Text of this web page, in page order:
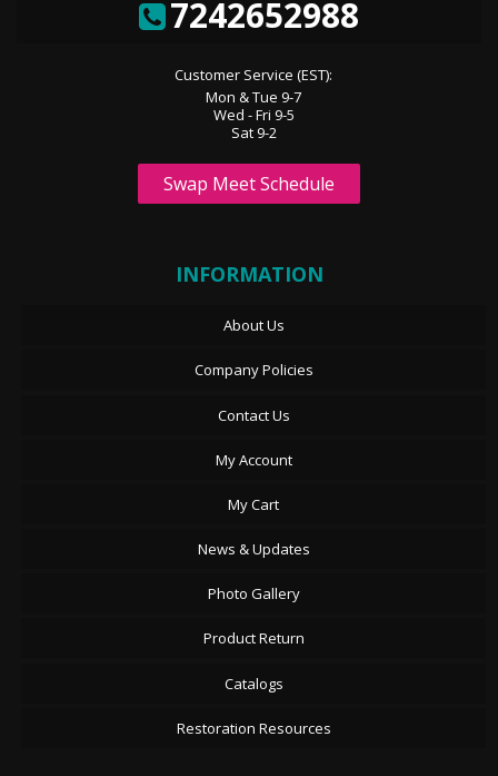
7242652988
Customer Service (EST):
Mon & Tue 9-7
Wed - Fri 9-5
Sat 9-2
Swap Meet Schedule
INFORMATION
About Us
Company Policies
Contact Us
My Account
My Cart
News & Updates
Photo Gallery
Product Return
Catalogs
Restoration Resources